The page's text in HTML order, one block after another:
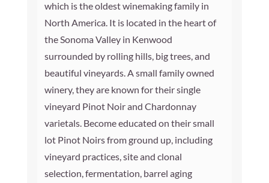
which is the oldest winemaking family in
North America. It is located in the heart of
the Sonoma Valley in Kenwood
surrounded by rolling hills, big trees, and
beautiful vineyards. A small family owned
winery, they are known for their single
vineyard Pinot Noir and Chardonnay
varietals. Become educated on their small
lot Pinot Noirs from ground up, including
vineyard practices, site and clonal
selection, fermentation, barrel aging